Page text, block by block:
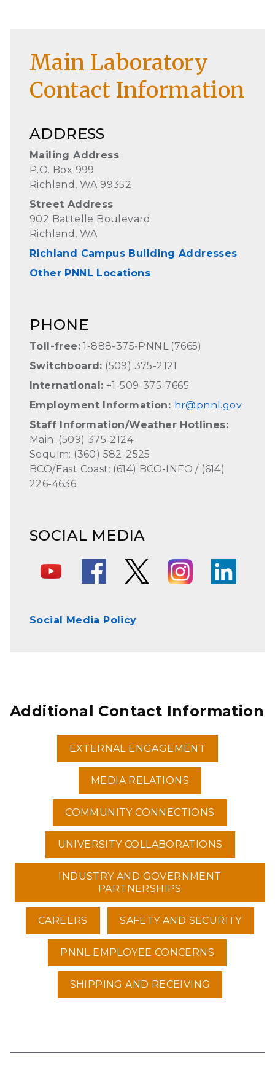
Main Laboratory
Contact Information
ADDRESS
Mailing Address
P.O. Box 999
Richland, WA 99352
Street Address
902 Battelle Boulevard
Richland, WA
Richland Campus Building Addresses
Other PNNL Locations
PHONE
Toll-free: 1-888-375-PNNL (7665)
Switchboard: (509) 375-2121
International: +1-509-375-7665
Employment Information: hr@pnnl.gov
Staff Information/Weather Hotlines:
Main: (509) 375-2124
Sequim: (360) 582-2525
BCO/East Coast: (614) BCO-INFO / (614)
226-4636
SOCIAL MEDIA
Social Media Policy
Additional Contact Information
EXTERNAL ENGAGEMENT
MEDIA RELATIONS
COMMUNITY CONNECTIONS
UNIVERSITY COLLABORATIONS
INDUSTRY AND GOVERNMENT
PARTNERSHIPS
CAREERS SAFETY AND SECURITY
PNNL EMPLOYEE CONCERNS
SHIPPING AND RECEIVING